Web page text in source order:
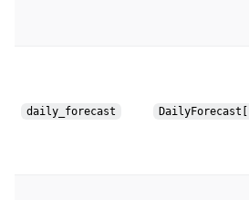
daily_forecast DailyForecast[]